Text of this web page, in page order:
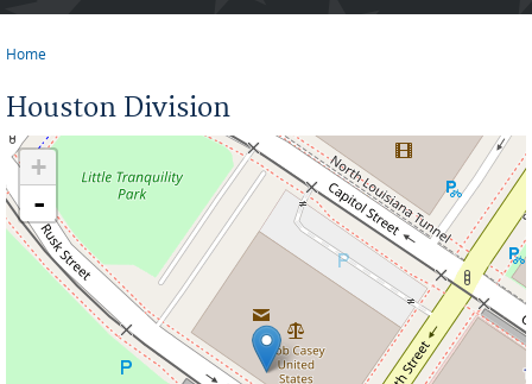
Home
Houston Division
+
-